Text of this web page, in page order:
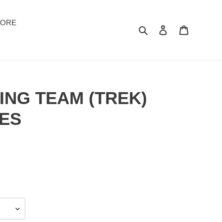
Suchen Einloggen
TEAM (TREK)